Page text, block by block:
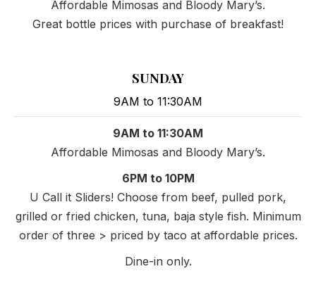
Affordable Mimosas and Bloody Mary’s.
Great bottle prices with purchase of breakfast!
SUNDAY
9AM to 11:30AM
9AM to 11:30AM
Affordable Mimosas and Bloody Mary’s.
6PM to 10PM
U Call it Sliders! Choose from beef, pulled pork,
grilled or fried chicken, tuna, baja style fish. Minimum
order of three > priced by taco at affordable prices.
Dine-in only.
PREVIOUS